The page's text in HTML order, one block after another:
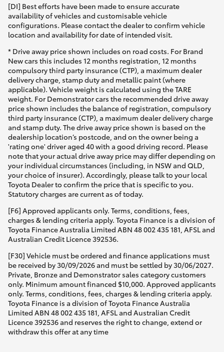
[DI] Best efforts have been made to ensure accurate
availability of vehicles and customisable vehicle
configurations. Please contact the dealer to confirm vehicle
location and availability for date of intended visit.
* Drive away price shown includes on road costs. For Brand
New cars this includes 12 months registration, 12 months
compulsory third party insurance (CTP), a maximum dealer
delivery charge, stamp duty and metallic paint (where
applicable). Vehicle weight is calculated using the TARE
weight. For Demonstrator cars the recommended drive away
price shown includes the balance of registration, compulsory
third party insurance (CTP), a maximum dealer delivery charge
and stamp duty. The drive away price shown is based on the
dealership location’s postcode, and on the owner being a
'rating one' driver aged 40 with a good driving record. Please
note that your actual drive away price may differ depending on
your individual circumstances (including, in NSW and QLD,
your choice of insurer). Accordingly, please talk to your local
Toyota Dealer to confirm the price that is specific to you.
Statutory charges are current as of today.
[F6] Approved applicants only. Terms, conditions, fees,
charges & lending criteria apply. Toyota Finance is a division of
Toyota Finance Australia Limited ABN 48 002 435 181, AFSL and
Australian Credit Licence 392536.
[F30] Vehicle must be ordered and finance applications must
be received by 30/09/2026 and must be settled by 30/06/2027.
Private, Bronze and Demonstrator sales category customers
only. Minimum amount financed $10,000. Approved applicants
only. Terms, conditions, fees, charges & lending criteria apply.
Toyota Finance is a division of Toyota Finance Australia
Limited ABN 48 002 435 181, AFSL and Australian Credit
Licence 392536 and reserves the right to change, extend or
withdraw this offer at any time